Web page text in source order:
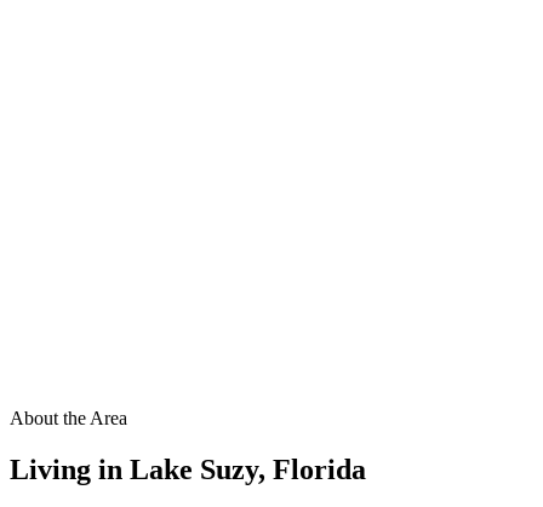
About the Area
Living in Lake Suzy, Florida